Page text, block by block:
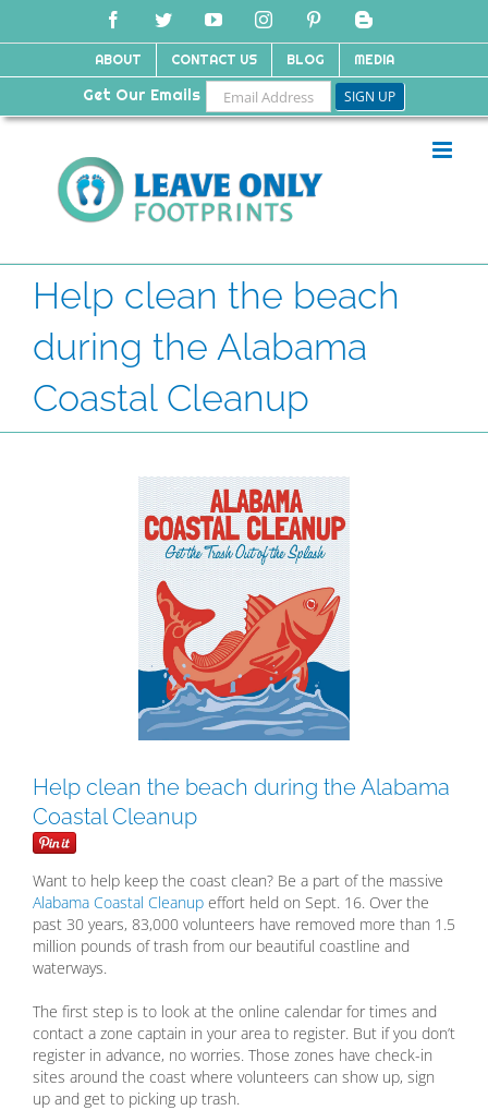
FacebookTwitterYouTubeInstagramPinterestBlogger
ABOUT CONTACT US BLOG MEDIA
Get Our Emails
Help clean the beach
during the Alabama
Coastal Cleanup
Help clean the beach during the Alabama
Coastal Cleanup
Want to help keep the coast clean? Be a part of the massive
Alabama Coastal Cleanup effort held on Sept. 16. Over the
past 30 years, 83,000 volunteers have removed more than 1.5
million pounds of trash from our beautiful coastline and
waterways.
The first step is to look at the online calendar for times and
contact a zone captain in your area to register. But if you don’t
register in advance, no worries. Those zones have check-in
sites around the coast where volunteers can show up, sign
up and get to picking up trash.